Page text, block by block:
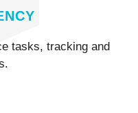
tasks, tracking and